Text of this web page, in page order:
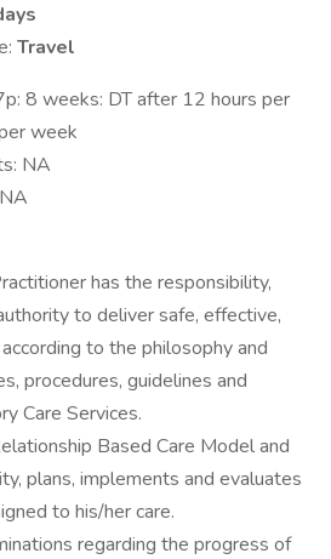
Travel
8 weeks: DT after 12 hours per
week
NA
has the responsibility,
to deliver safe, effective,
to the philosophy and
procedures, guidelines and
Care Services.
Based Care Model and
plans, implements and evaluates
to his/her care.
regarding the progress of